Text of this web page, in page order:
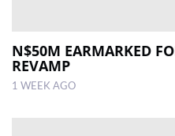
N$50M EARMARKED
REVAMP
1 WEEK AGO